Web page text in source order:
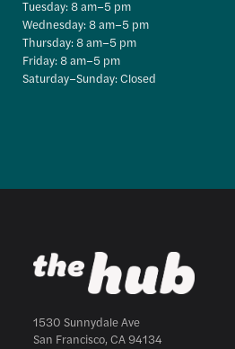
Tuesday: 8 am–5 pm
Wednesday: 8 am–5 pm
Thursday: 8 am–5 pm
Friday: 8 am–5 pm
Saturday–Sunday: Closed
1530 Sunnydale Ave
San Francisco, CA 94134